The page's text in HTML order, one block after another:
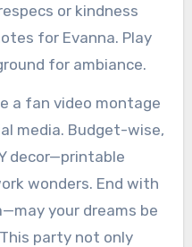
or kindness
for Evanna. Play
for ambiance.
a fan video montage
media. Budget-wise,
decor—printable
wonders. End with
your dreams be
party not only